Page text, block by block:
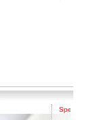
Special Offer